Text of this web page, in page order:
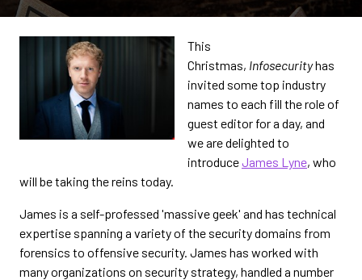
This
Christmas, Infosecurityhas
invited some top industry
names to each fill the role of
guest editor for a day, and
we are delighted to
introduceJames Lyne, who
will be taking the reins today.
James is a self-professed 'massive geek' and has technical
expertise spanning a variety of the security domains from
forensics to offensive security. James has worked with
many organizations on security strategy, handled a number